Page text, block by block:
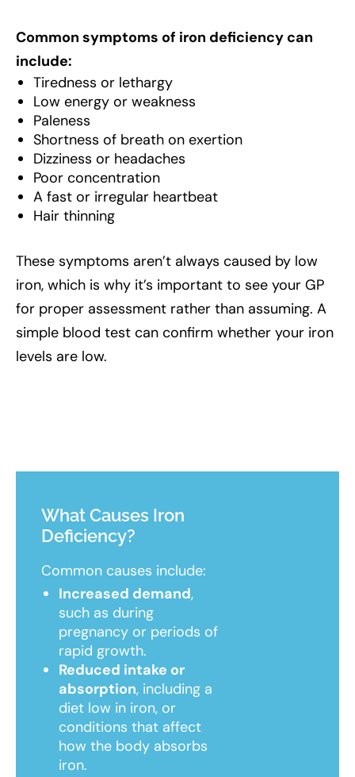
Common symptoms of iron deficiency can
include:
Tiredness or lethargy
Low energy or weakness
Paleness
Shortness of breath on exertion
Dizziness or headaches
Poor concentration
A fast or irregular heartbeat
Hair thinning
These symptoms aren’t always caused by low
iron, which is why it’s important to see your GP
for proper assessment rather than assuming. A
simple blood test can confirm whether your iron
levels are low.
What Causes Iron
Deficiency?
Common causes include:
Increased demand,
such as during
pregnancy or periods of
rapid growth.
Reduced intake or
absorption, including a
diet low in iron, or
conditions that affect
how the body absorbs
iron.